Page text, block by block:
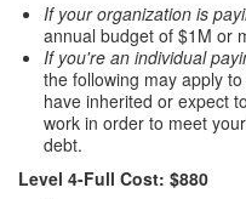
If your organization is
annual budget of $1M or
If you're an individual
the following may apply
have inherited or expect
work in order to meet
debt.
Level 4-Full Cost: $880